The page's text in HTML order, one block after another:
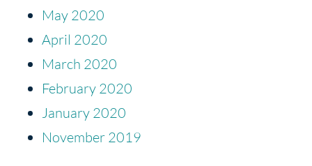
May 2020
April 2020
March 2020
February 2020
January 2020
November 2019